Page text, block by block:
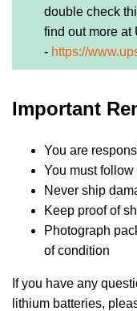
double check
find out more at
- https://
Important
You are
You must
Never ship
Keep proof of
Photograph
of condition
If you have any
lithium batteries,